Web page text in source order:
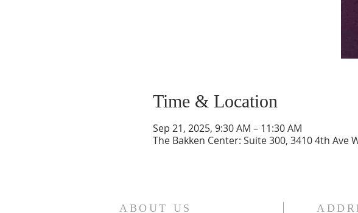
Time & Location
Sep 21, 2025, 9:30 AM – 11:30 AM
The Bakken Center: Suite 300, 3410 4th Ave
ABOUT US